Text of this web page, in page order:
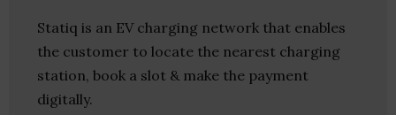
Statiq is an EV charging network that enables
the customer to locate the nearest charging
station, book a slot & make the payment
digitally.